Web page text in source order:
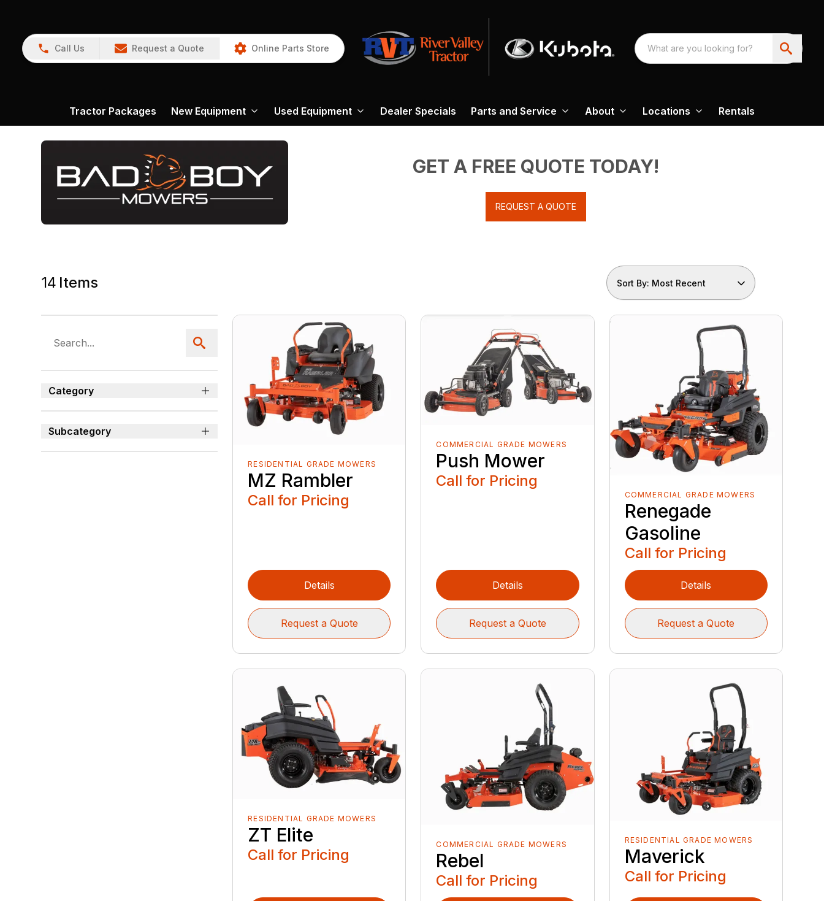
Call Us Request a Quote Online Parts Store
Tractor Packages New Equipment Used Equipment Dealer Specials Parts and Service About Locations Rentals
GET A FREE QUOTE TODAY!
REQUEST A QUOTE
14 Items Sort By: Most Recent
Category
Subcategory
RESIDENTIAL GRADE MOWERS
MZ Rambler
Call for Pricing
Details
Request a Quote
COMMERCIAL GRADE MOWERS
Push Mower
Call for Pricing
Details
Request a Quote
COMMERCIAL GRADE MOWERS
Renegade
Gasoline
Call for Pricing
Details
Request a Quote
RESIDENTIAL GRADE MOWERS
ZT Elite
Call for Pricing
COMMERCIAL GRADE MOWERS
Rebel
Call for Pricing
RESIDENTIAL GRADE MOWERS
Maverick
Call for Pricing